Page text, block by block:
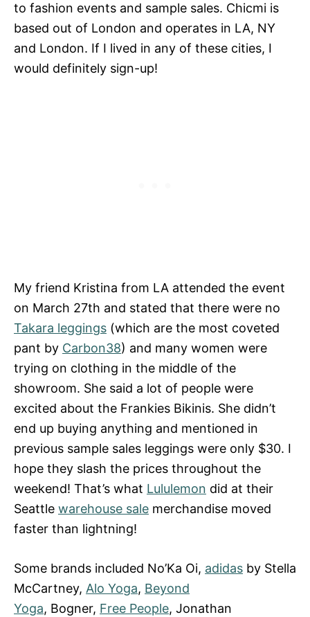
to fashion events and sample sales. Chicmi is
based out of London and operates in LA, NY
and London. If I lived in any of these cities, I
would definitely sign-up!
My friend Kristina from LA attended the event
on March 27th and stated that there were no
Takara leggings (which are the most coveted
pant by Carbon38) and many women were
trying on clothing in the middle of the
showroom. She said a lot of people were
excited about the Frankies Bikinis. She didn’t
end up buying anything and mentioned in
previous sample sales leggings were only $30. I
hope they slash the prices throughout the
weekend! That’s what Lululemon did at their
Seattle warehouse sale merchandise moved
faster than lightning!
Some brands included No’Ka Oi, adidas by Stella
McCartney, Alo Yoga, Beyond
Yoga, Bogner, Free People, Jonathan